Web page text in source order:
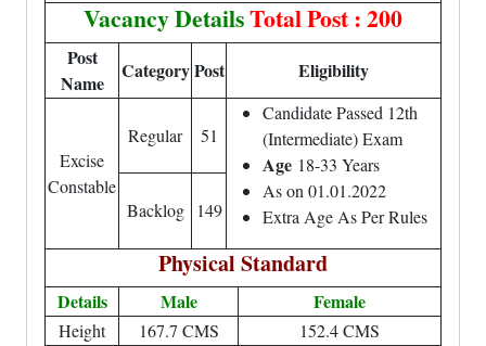
Vacancy DetailsTotal Post : 200
Post
Name
CategoryPost Eligibility
Excise
Constable
Regular 51
Candidate Passed 12th
(Intermediate) Exam
Age 18-33 Years
As on 01.01.2022
Extra Age As Per Rules
Backlog 149
Physical Standard
Details Male Female
Height 167.7 CMS
152.4 CMS